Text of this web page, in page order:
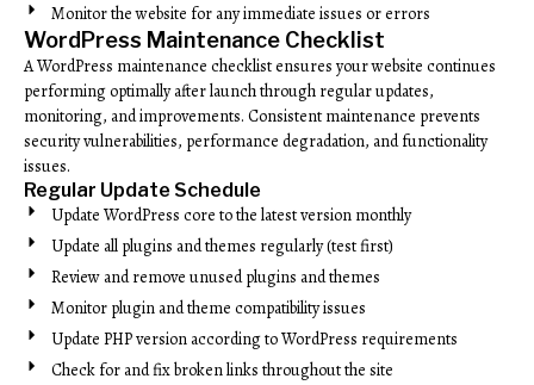
Monitor the website for any immediate issues or errors
WordPress Maintenance Checklist
A WordPress maintenance checklist ensures your website continues
performing optimally after launch through regular updates,
monitoring, and improvements. Consistent maintenance prevents
security vulnerabilities, performance degradation, and functionality
issues.
Regular Update Schedule
Update WordPress core to the latest version monthly
Update all plugins and themes regularly (test first)
Review and remove unused plugins and themes
Monitor plugin and theme compatibility issues
Update PHP version according to WordPress requirements
Check for and fix broken links throughout the site